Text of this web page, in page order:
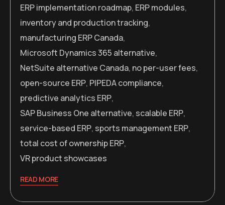
ERP implementation roadmap, ERP modules,
inventory and production tracking,
manufacturing ERP Canada,
Microsoft Dynamics 365 alternative,
NetSuite alternative Canada, no per-user fees,
open-source ERP, PIPEDA compliance,
predictive analytics ERP,
SAP Business One alternative, scalable ERP,
service-based ERP, sports management ERP,
total cost of ownership ERP,
VR product showcases
READ MORE